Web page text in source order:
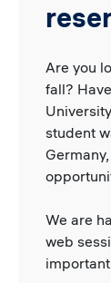
Are you
fall?
student
We are
web